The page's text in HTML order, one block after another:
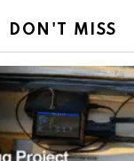
DON'T MISS